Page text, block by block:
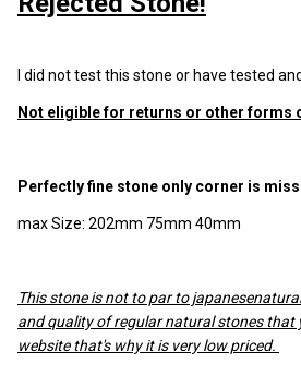
I did not test this stone or have tested
Not eligible for returns or other forms
Perfectly fine stone only corner is
max Size: 202mm 75mm 40mm
This stone is not to par to
and quality of regular natural stones that
website that's why it is very low priced.